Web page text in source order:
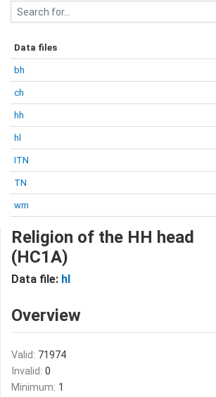
Data files
bh
ch
hh
hl
ITN
TN
wm
Religion of the HH head
(HC1A)
Data file: hl
Overview
Valid: 71974
Invalid: 0
Minimum: 1